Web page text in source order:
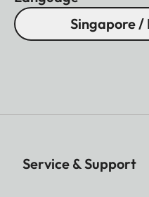
Singapore /
Service & Support